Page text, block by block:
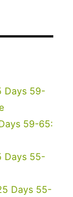
Days 59-
59-65:
Days 55-
Days 55-